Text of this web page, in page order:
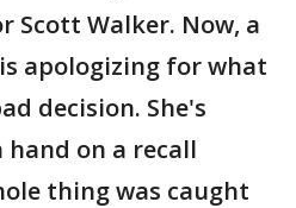
Scott Walker. Now, a
apologizing for what
decision. She's
hand on a recall
thing was caught